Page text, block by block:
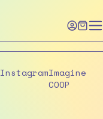
InstagramImagine
COOP